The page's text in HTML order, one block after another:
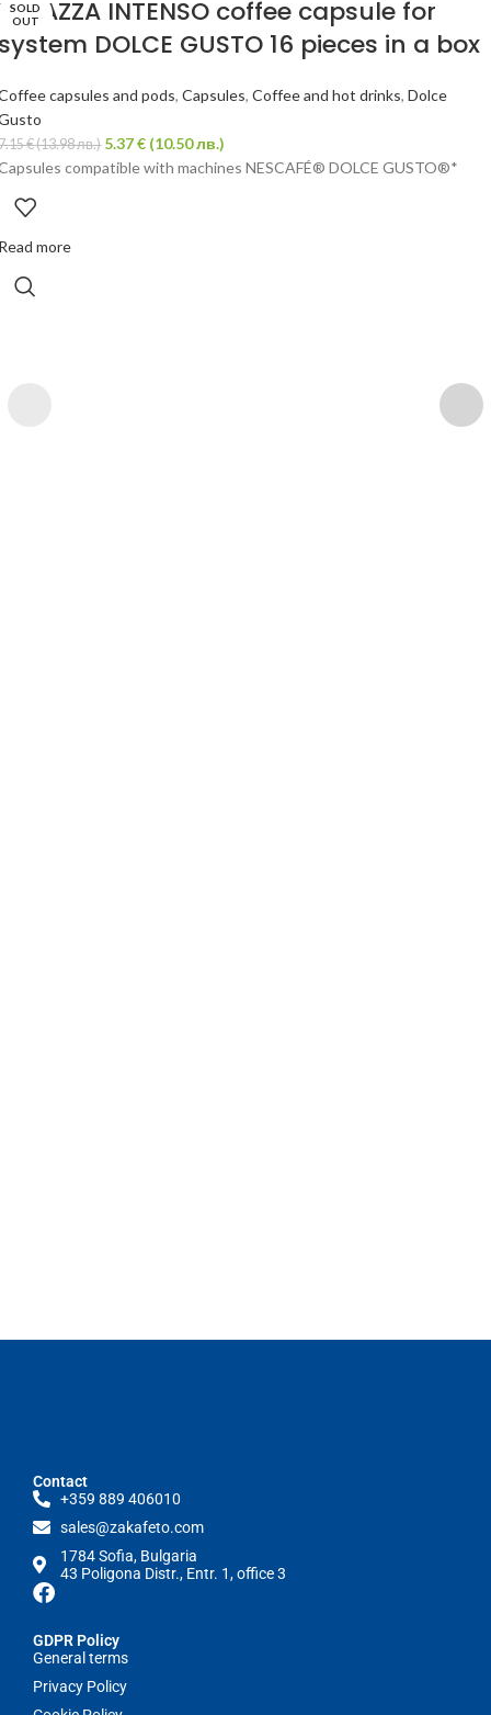
SOLD
OUT
INTENSO coffee capsule for
DOLCE GUSTO 16 pieces in a box
capsules and pods,Capsules,Coffee and hot drinks,Dolce
€(13.98 лв.) 5.37€ (10.50 лв.)
compatible with machines NESCAFÉ® DOLCE GUSTO®*
more
Contact
+359 889 406010
sales@zakafeto.com
1784 Sofia, Bulgaria
43 Poligona Distr., Entr. 1, office 3
GDPR Policy
General terms
Privacy Policy